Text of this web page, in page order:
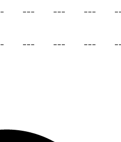
- --- --- --- -
- --- --- --- -